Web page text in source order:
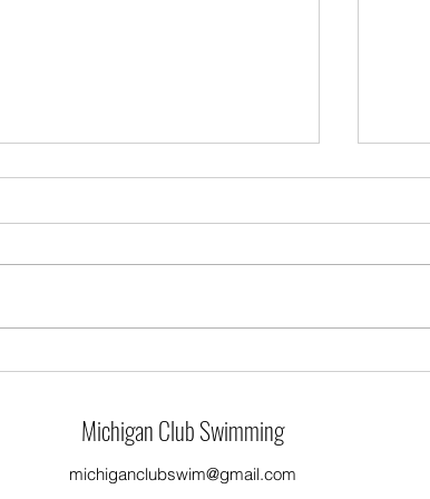
Michigan Club Swimming
michiganclubswim@gmail.com